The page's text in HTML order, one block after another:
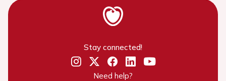
Stay connected!
Need help?